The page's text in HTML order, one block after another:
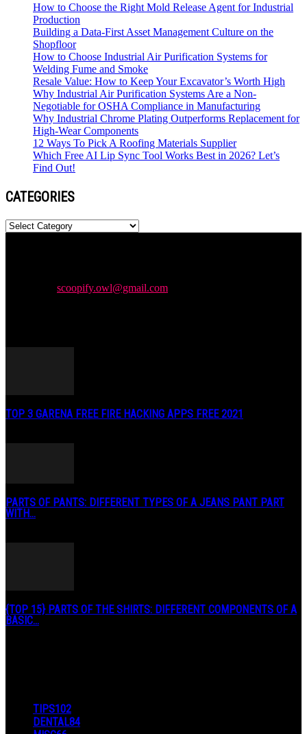
How to Choose the Right Mold Release Agent for Industrial
Production
Building a Data-First Asset Management Culture on the
Shopfloor
How to Choose Industrial Air Purification Systems for
Welding Fume and Smoke
Resale Value: How to Keep Your Excavator’s Worth High
Why Industrial Air Purification Systems Are a Non-
Negotiable for OSHA Compliance in Manufacturing
Why Industrial Chrome Plating Outperforms Replacement for
High-Wear Components
12 Ways To Pick A Roofing Materials Supplier
Which Free AI Lip Sync Tool Works Best in 2026? Let’s
Find Out!
CATEGORIES
Categories
scoopify.owl@gmail.com
TOP 3 GARENA FREE FIRE HACKING APPS FREE 2021
PARTS OF PANTS: DIFFERENT TYPES OF A JEANS PANT PART
WITH...
{TOP 15} PARTS OF THE SHIRTS: DIFFERENT COMPONENTS OF A
BASIC...
TIPS102
DENTAL84